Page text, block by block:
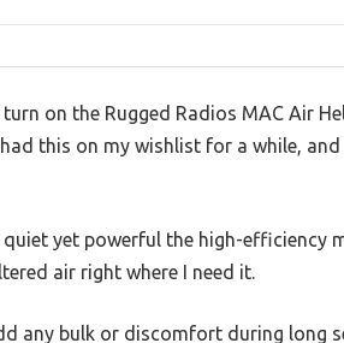
on the Rugged Radios MAC Air
this on my wishlist for a while,
yet powerful the high-efficiency
air right where I need it.
any bulk or discomfort during long